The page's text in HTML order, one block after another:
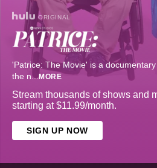
ORIGINAL
'Patrice: The Movie' is a
the n...MORE
Stream thousands of shows and
starting at $11.99/month.
SIGN UP NOW